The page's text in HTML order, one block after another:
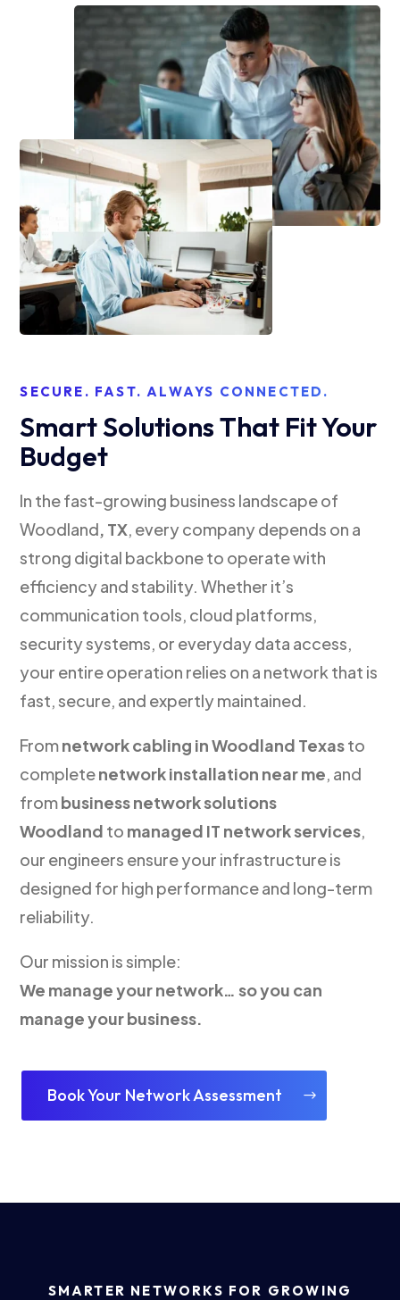
SECURE. FAST. ALWAYS CONNECTED.
Smart Solutions That Fit Your
Budget
In the fast-growing business landscape of
Woodland, TX, every company depends on a
strong digital backbone to operate with
efficiency and stability. Whether it’s
communication tools, cloud platforms,
security systems, or everyday data access,
your entire operation relies on a network that is
fast, secure, and expertly maintained.
Fromnetwork cabling in Woodland Texasto
completenetwork installation near me, and
frombusiness network solutions
Woodland to managed IT network services,
our engineers ensure your infrastructure is
designed for high performance and long-term
reliability.
Our mission is simple:
We manage your network… so you can
manage your business.
Book Your Network Assessment
SMARTER NETWORKS FOR GROWING